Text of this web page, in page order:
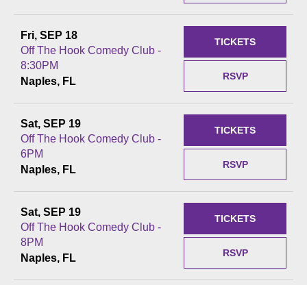
Fri, SEP 18
Off The Hook Comedy Club -
8:30PM
Naples, FL
RSVP
TICKETS
Sat, SEP 19
Off The Hook Comedy Club -
6PM
Naples, FL
RSVP
TICKETS
Sat, SEP 19
Off The Hook Comedy Club -
8PM
Naples, FL
RSVP
TICKETS